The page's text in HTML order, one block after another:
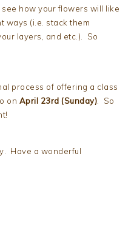
how your flowers will like
ways (i.e. stack them
layers, and etc.). So
process of offering a class
on April 23rd (Sunday) . So
Have a wonderful